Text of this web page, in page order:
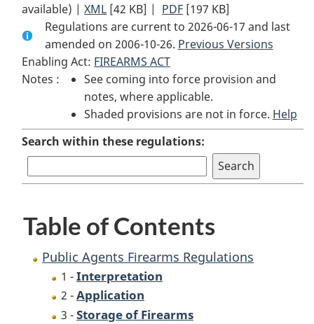
Document:
Public
Agents
Firearms
Regulations
available) |XML Full
Document:
Public
Agents
Firearms
Regulations
[42 KB] | PDF Full
Document:
Public
Firearms
Regulations
[197 KB]
Regulations are current to 2026-06-17 and last
amended on 2006-10-26. Previous Versions
Enabling Act: FIREARMS ACT
Notes :
See coming into force provision and
notes, where applicable.
Shaded provisions are not in force. Help
Search within these regulations:
Table of Contents
Public Agents Firearms Regulations
1 -Interpretation
2 -Application
3 -Storage of Firearms